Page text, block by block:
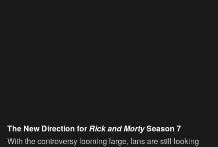
The New Direction for Rick and MortySeason 7
With the controversy looming large, fans are still looking